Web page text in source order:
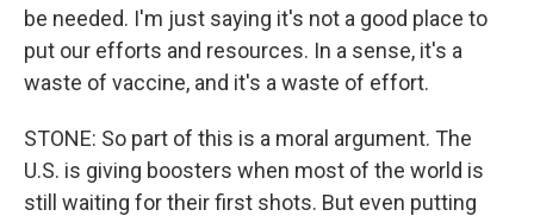
be needed. I'm just saying it's not a good place to
put our efforts and resources. In a sense, it's a
waste of vaccine, and it's a waste of effort.
STONE: So part of this is a moral argument. The
U.S. is giving boosters when most of the world is
still waiting for their first shots. But even putting